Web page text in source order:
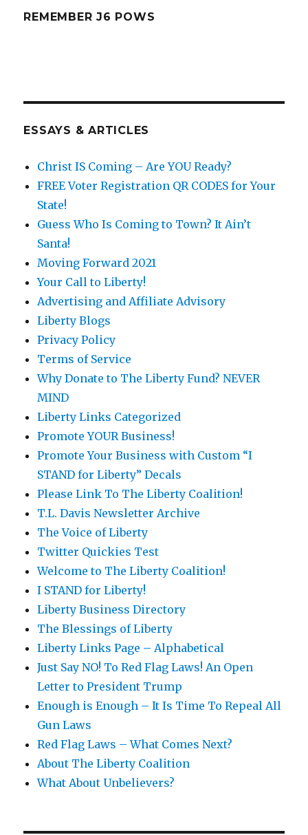
REMEMBER J6 POWS
ESSAYS & ARTICLES
Christ IS Coming – Are YOU Ready?
FREE Voter Registration QR CODES for Your
State!
Guess Who Is Coming to Town? It Ain’t
Santa!
Moving Forward 2021
Your Call to Liberty!
Advertising and Affiliate Advisory
Liberty Blogs
Privacy Policy
Terms of Service
Why Donate to The Liberty Fund? NEVER
MIND
Liberty Links Categorized
Promote YOUR Business!
Promote Your Business with Custom “I
STAND for Liberty” Decals
Please Link To The Liberty Coalition!
T.L. Davis Newsletter Archive
The Voice of Liberty
Twitter Quickies Test
Welcome to The Liberty Coalition!
I STAND for Liberty!
Liberty Business Directory
The Blessings of Liberty
Liberty Links Page – Alphabetical
Just Say NO! To Red Flag Laws! An Open
Letter to President Trump
Enough is Enough – It Is Time To Repeal All
Gun Laws
Red Flag Laws – What Comes Next?
About The Liberty Coalition
What About Unbelievers?